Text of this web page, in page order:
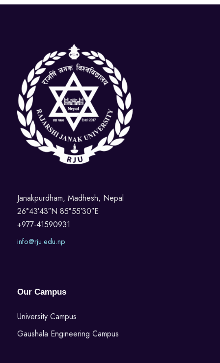
Janakpurdham, Madhesh, Nepal
26°43′43″N 85°55′30″E
+977-41590931
info@rju.edu.np
Our Campus
University Campus
Gaushala Engineering Campus